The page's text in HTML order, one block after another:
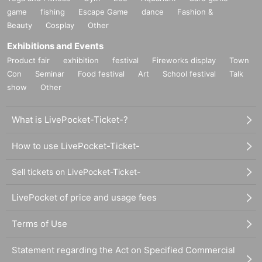
game
fishing Escape Game dance
Fashion &
Beauty
Cosplay Other
Exhibitions and Events
Product fair exhibition festival Fireworks display
Town
Con
Seminar Food festival Art School festival
Talk
show
Other
What is LivePocket-Ticket-?
How to use LivePocket-Ticket-
Sell tickets on LivePocket-Ticket-
LivePocket of price and usage fees
Terms of Use
Statement regarding the Act on Specified Commercial